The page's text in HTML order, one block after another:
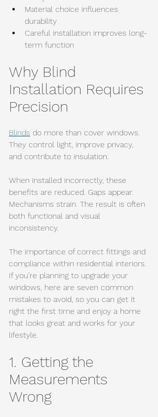
Material choice influences
durability
Careful installation improves long-
term function
Why Blind
Installation Requires
Precision
Blinds do more than cover windows.
They control light, improve privacy,
and contribute to insulation.
When installed incorrectly, these
benefits are reduced. Gaps appear.
Mechanisms strain. The result is often
both functional and visual
inconsistency.
The importance of correct fittings and
compliance within residential interiors.
If you’re planning to upgrade your
windows, here are seven common
mistakes to avoid, so you can get it
right the first time and enjoy a home
that looks great and works for your
lifestyle.
1. Getting the
Measurements
Wrong